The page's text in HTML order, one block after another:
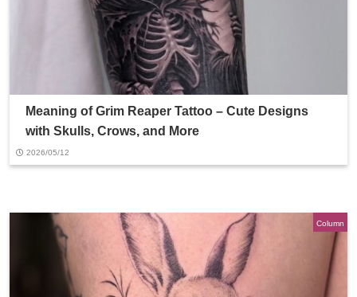
Meaning of Grim Reaper Tattoo – Cute Designs
with Skulls, Crows, and More
2026/05/12
Column